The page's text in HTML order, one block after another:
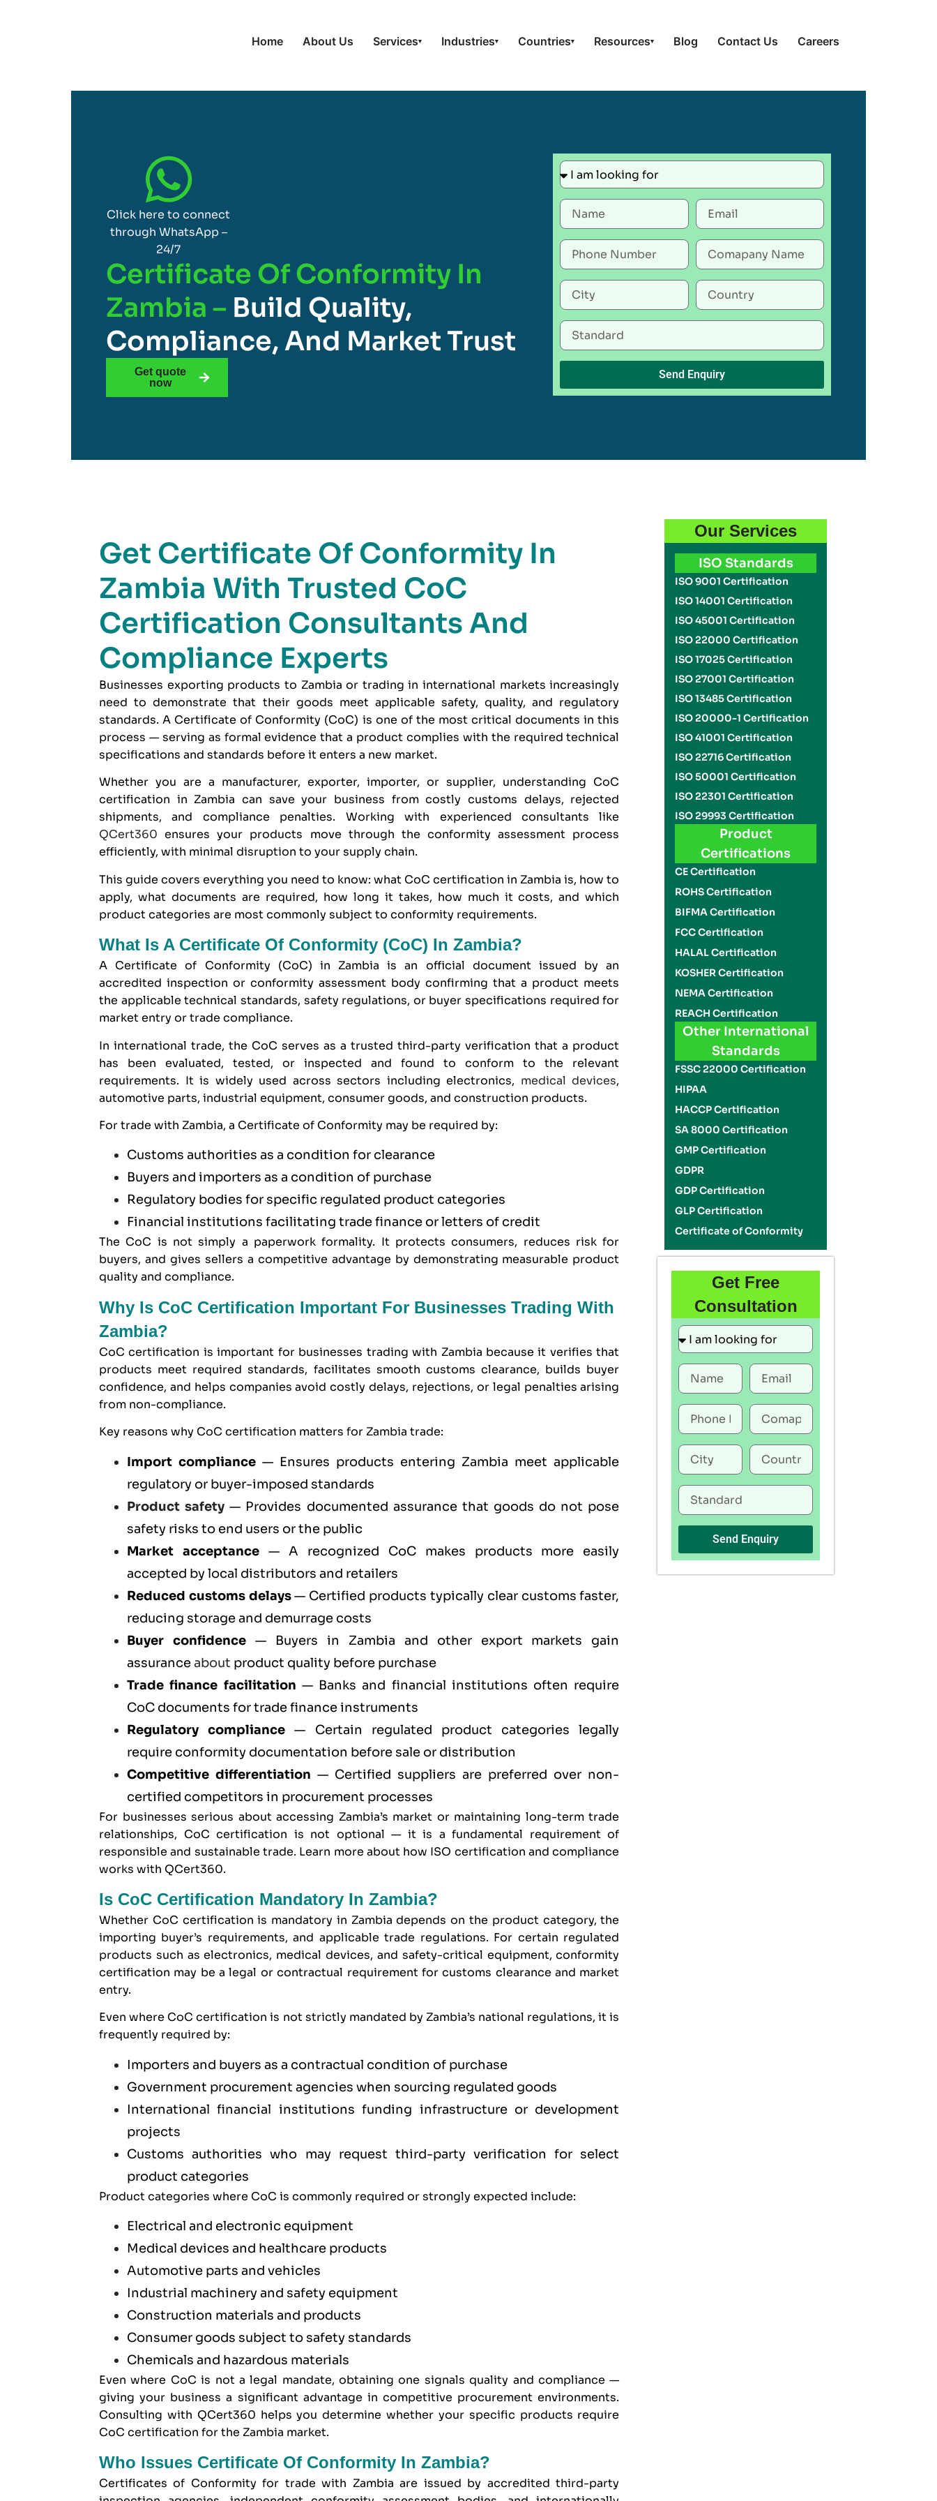
Home About Us Services▾ Industries▾ Countries▾ Resources▾ Blog Contact Us Careers
Click here to connect
through WhatsApp –
24/7
Certificate Of Conformity In
Zambia – Build Quality,
Compliance, And Market Trust
Get quote
now
Send Enquiry
Get Certificate Of Conformity In
Zambia With Trusted CoC
Certification Consultants And
Compliance Experts
Businesses exporting products to Zambia or trading in international markets increasingly
need to demonstrate that their goods meet applicable safety, quality, and regulatory
standards. A Certificate of Conformity (CoC) is one of the most critical documents in this
process — serving as formal evidence that a product complies with the required technical
specifications and standards before it enters a new market.
Whether you are a manufacturer, exporter, importer, or supplier, understanding CoC
certification in Zambia can save your business from costly customs delays, rejected
shipments, and compliance penalties. Working with experienced consultants like
QCert360 ensures your products move through the conformity assessment process
efficiently, with minimal disruption to your supply chain.
This guide covers everything you need to know: what CoC certification in Zambia is, how to
apply, what documents are required, how long it takes, how much it costs, and which
product categories are most commonly subject to conformity requirements.
What Is A Certificate Of Conformity (CoC) In Zambia?
A Certificate of Conformity (CoC) in Zambia is an official document issued by an
accredited inspection or conformity assessment body confirming that a product meets
the applicable technical standards, safety regulations, or buyer specifications required for
market entry or trade compliance.
In international trade, the CoC serves as a trusted third-party verification that a product
has been evaluated, tested, or inspected and found to conform to the relevant
requirements. It is widely used across sectors including electronics, medical devices,
automotive parts, industrial equipment, consumer goods, and construction products.
For trade with Zambia, a Certificate of Conformity may be required by:
Customs authorities as a condition for clearance
Buyers and importers as a condition of purchase
Regulatory bodies for specific regulated product categories
Financial institutions facilitating trade finance or letters of credit
The CoC is not simply a paperwork formality. It protects consumers, reduces risk for
buyers, and gives sellers a competitive advantage by demonstrating measurable product
quality and compliance.
Why Is CoC Certification Important For Businesses Trading With
Zambia?
CoC certification is important for businesses trading with Zambia because it verifies that
products meet required standards, facilitates smooth customs clearance, builds buyer
confidence, and helps companies avoid costly delays, rejections, or legal penalties arising
from non-compliance.
Key reasons why CoC certification matters for Zambia trade:
Import compliance — Ensures products entering Zambia meet applicable
regulatory or buyer-imposed standards
Product safety — Provides documented assurance that goods do not pose
safety risks to end users or the public
Market acceptance— A recognized CoC makes products more easily
accepted by local distributors and retailers
Reduced customs delays— Certified products typically clear customs faster,
reducing storage and demurrage costs
Buyer confidence— Buyers in Zambia and other export markets gain
assuranceabout product quality before purchase
Trade finance facilitation — Banks and financial institutions often require
CoC documents for trade finance instruments
Regulatory compliance — Certain regulated product categories legally
require conformity documentation before sale or distribution
Competitive differentiation — Certified suppliers are preferred over non-
certified competitors in procurement processes
For businesses serious about accessing Zambia’s market or maintaining long-term trade
relationships, CoC certification is not optional — it is a fundamental requirement of
responsible and sustainable trade. Learn more about how ISO certification and compliance
works with QCert360.
Is CoC Certification Mandatory In Zambia?
Whether CoC certification is mandatory in Zambia depends on the product category, the
importing buyer’s requirements, and applicable trade regulations. For certain regulated
products such as electronics, medical devices, and safety-critical equipment, conformity
certification may be a legal or contractual requirement for customs clearance and market
entry.
Even where CoC certification is not strictly mandated by Zambia’s national regulations, it is
frequently required by:
Importers and buyers as a contractual condition of purchase
Government procurement agencies when sourcing regulated goods
International financial institutions funding infrastructure or development
projects
Customs authorities who may request third-party verification for select
product categories
Product categories where CoC is commonly required or strongly expected include:
Electrical and electronic equipment
Medical devices and healthcare products
Automotive parts and vehicles
Industrial machinery and safety equipment
Construction materials and products
Consumer goods subject to safety standards
Chemicals and hazardous materials
Even where CoC is not a legal mandate, obtaining one signals quality and compliance —
giving your business a significant advantage in competitive procurement environments.
Consulting with QCert360 helps you determine whether your specific products require
CoC certification for the Zambia market.
Who Issues Certificate Of Conformity In Zambia?
Certificates of Conformity for trade with Zambia are issued by accredited third-party
Our Services
ISO Standards
ISO 9001 Certification
ISO 14001 Certification
ISO 45001 Certification
ISO 22000 Certification
ISO 17025 Certification
ISO 27001 Certification
ISO 13485 Certification
ISO 20000-1 Certification
ISO 41001 Certification
ISO 22716 Certification
ISO 50001 Certification
ISO 22301 Certification
ISO 29993 Certification
Product
Certifications
CE Certification
ROHS Certification
BIFMA Certification
FCC Certification
HALAL Certification
KOSHER Certification
NEMA Certification
REACH Certification
Other International
Standards
FSSC 22000 Certification
HIPAA
HACCP Certification
SA 8000 Certification
GMP Certification
GDPR
GDP Certification
GLP Certification
Certificate of Conformity
Get Free
Consultation
Send Enquiry